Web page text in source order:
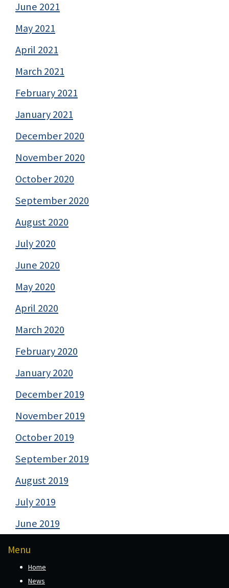
June 2021
May 2021
April 2021
March 2021
February 2021
January 2021
December 2020
November 2020
October 2020
September 2020
August 2020
July 2020
June 2020
May 2020
April 2020
March 2020
February 2020
January 2020
December 2019
November 2019
October 2019
September 2019
August 2019
July 2019
June 2019
Menu
Home
News